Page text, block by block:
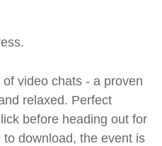
video chats - a proven
relaxed. Perfect
before heading out for
download, the event is